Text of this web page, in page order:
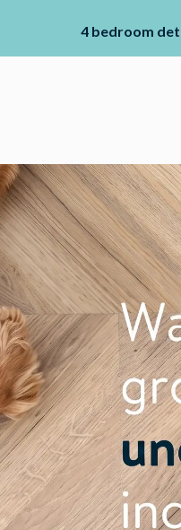
4 bedroom